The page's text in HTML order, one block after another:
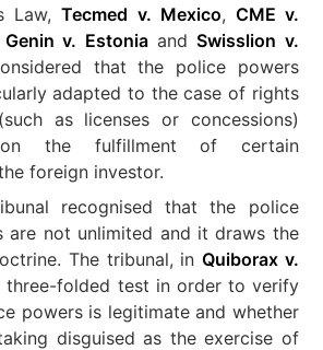
Law,Tecmed v. Mexico, CME v.
Genin v. EstoniaandSwisslion v.
that the police powers
adapted to the case of rights
as licenses or concessions)
the fulfillment of certain
foreign investor.
recognised that the police
are not unlimited and it draws the
The tribunal, in Quiborax v.
three-folded test in order to verify
powers is legitimate and whether
disguised as the exercise of